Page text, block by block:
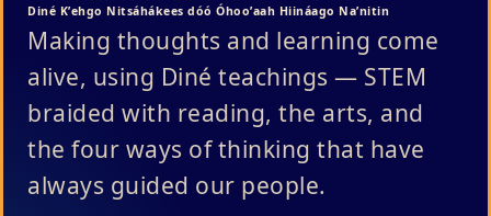
Diné Kʼehgo Nitsáhákees dóó Óhooʼaah Hiináago Naʼnitin
Making thoughts and learning come
alive, using Diné teachings — STEM
braided with reading, the arts, and
the four ways of thinking that have
always guided our people.